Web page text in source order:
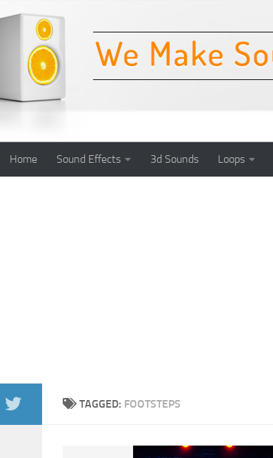
Home Sound Effects 3d Sounds Loops
TAGGED: FOOTSTEPS